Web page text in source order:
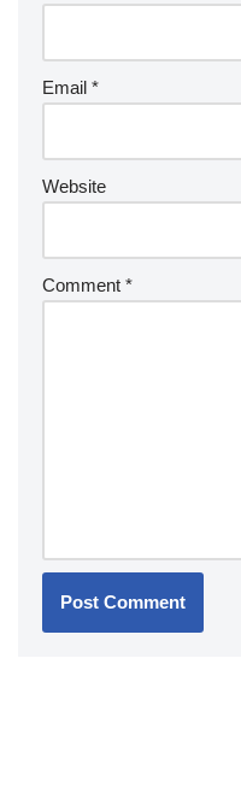
Email *
Website
Comment *